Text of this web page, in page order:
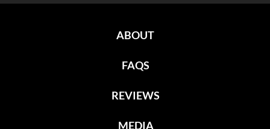
ABOUT
FAQS
REVIEWS
MEDIA